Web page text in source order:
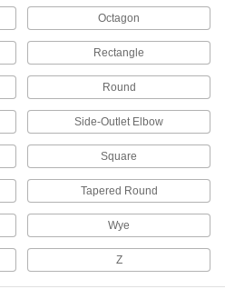
and RTD Mounts
connectors and probes that
Housings
filter cartridges to remove particles
Bags
in a filter bag housing to trap and remove
Octagon
Rectangle
Round
Side-Outlet Elbow
Square
Tapered Round
Wye
Z